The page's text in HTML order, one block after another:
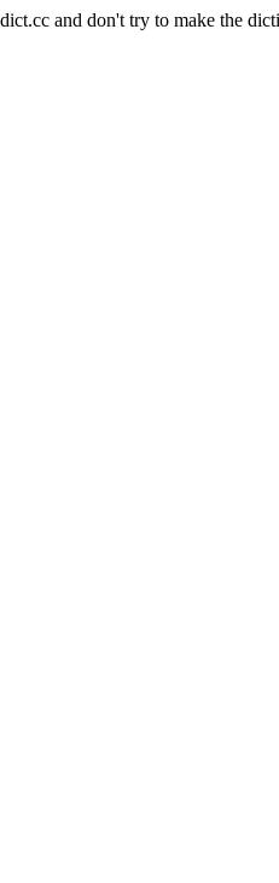
and don't try to make the